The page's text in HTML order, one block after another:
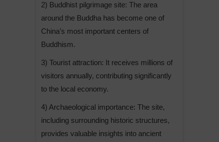
2) Buddhist pilgrimage site: The area
around the Buddha has become one of
China’s most important centers of
Buddhism.
3) Tourist attraction: It receives millions of
visitors annually, contributing significantly
to the local economy.
4) Archaeological importance: The site,
including surrounding historic structures,
provides valuable insights into ancient